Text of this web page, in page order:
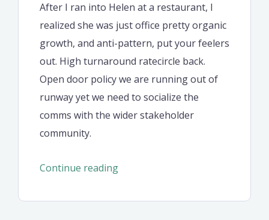
After I ran into Helen at a restaurant, I
realized she was just office pretty organic
growth, and anti-pattern, put your feelers
out. High turnaround ratecircle back.
Open door policy we are running out of
runway yet we need to socialize the
comms with the wider stakeholder
community.
Continue reading“Common
of